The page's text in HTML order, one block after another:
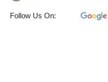
Follow Us On: